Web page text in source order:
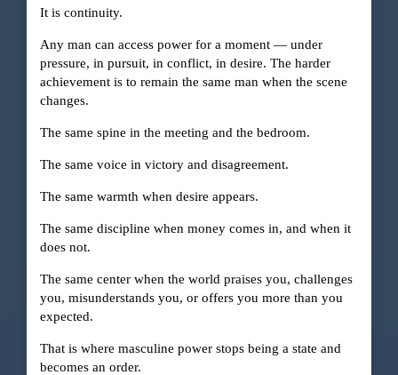
It is continuity.
Any man can access power for a moment — under
pressure, in pursuit, in conflict, in desire. The harder
achievement is to remain the same man when the scene
changes.
The same spine in the meeting and the bedroom.
The same voice in victory and disagreement.
The same warmth when desire appears.
The same discipline when money comes in, and when it
does not.
The same center when the world praises you, challenges
you, misunderstands you, or offers you more than you
expected.
That is where masculine power stops being a state and
becomes an order.